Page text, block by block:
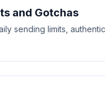
and Gotchas
sending limits,